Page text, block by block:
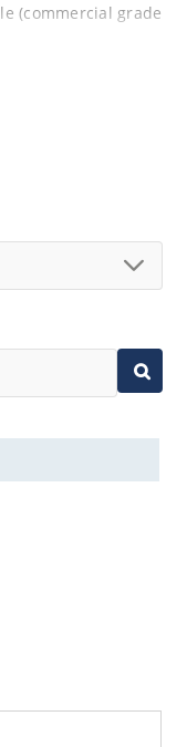
(commercial grade
current
Method 1020.
in Microchip